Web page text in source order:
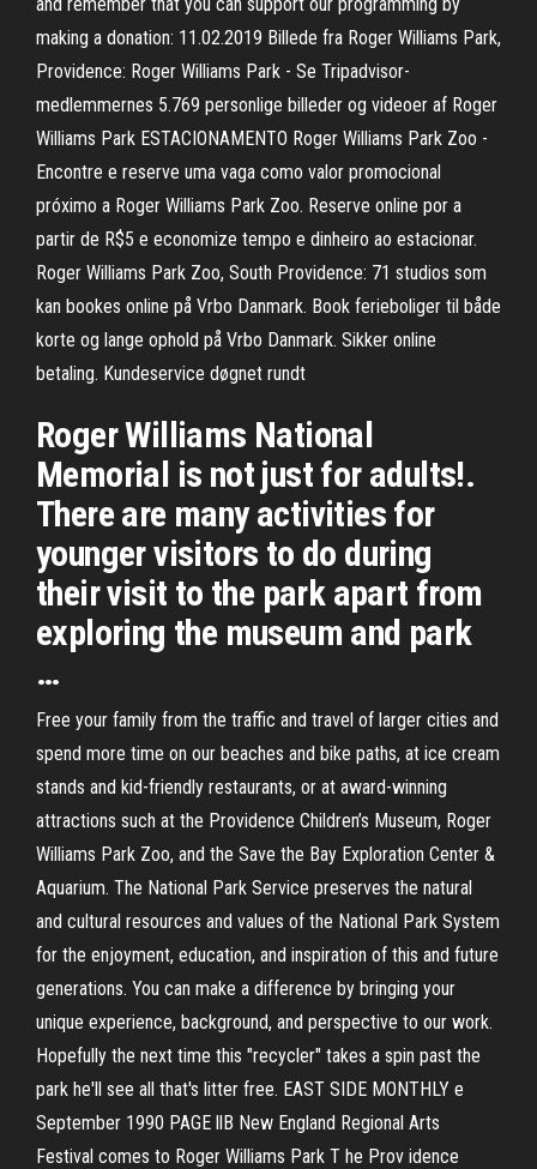
making a donation: 11.02.2019 Billede fra Roger Williams Park,
Providence: Roger Williams Park - Se Tripadvisor-
medlemmernes 5.769 personlige billeder og videoer af Roger
Williams Park ESTACIONAMENTO Roger Williams Park Zoo -
Encontre e reserve uma vaga como valor promocional
próximo a Roger Williams Park Zoo. Reserve online por a
partir de R$5 e economize tempo e dinheiro ao estacionar.
Roger Williams Park Zoo, South Providence: 71 studios som
kan bookes online på Vrbo Danmark. Book ferieboliger til både
korte og lange ophold på Vrbo Danmark. Sikker online
betaling. Kundeservice døgnet rundt
Roger Williams National
Memorial is not just for adults!.
There are many activities for
younger visitors to do during
their visit to the park apart from
exploring the museum and park
…
Free your family from the traffic and travel of larger cities and
spend more time on our beaches and bike paths, at ice cream
stands and kid-friendly restaurants, or at award-winning
attractions such at the Providence Children’s Museum, Roger
Williams Park Zoo, and the Save the Bay Exploration Center &
Aquarium. The National Park Service preserves the natural
and cultural resources and values of the National Park System
for the enjoyment, education, and inspiration of this and future
generations. You can make a difference by bringing your
unique experience, background, and perspective to our work.
Hopefully the next time this "recycler" takes a spin past the
park he'll see all that's litter free. EAST SIDE MONTHLY e
September 1990 PAGE llB New England Regional Arts
Festival comes to Roger Williams Park T he Prov idence